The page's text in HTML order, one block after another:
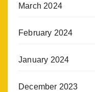
March 2024
February 2024
January 2024
December 2023